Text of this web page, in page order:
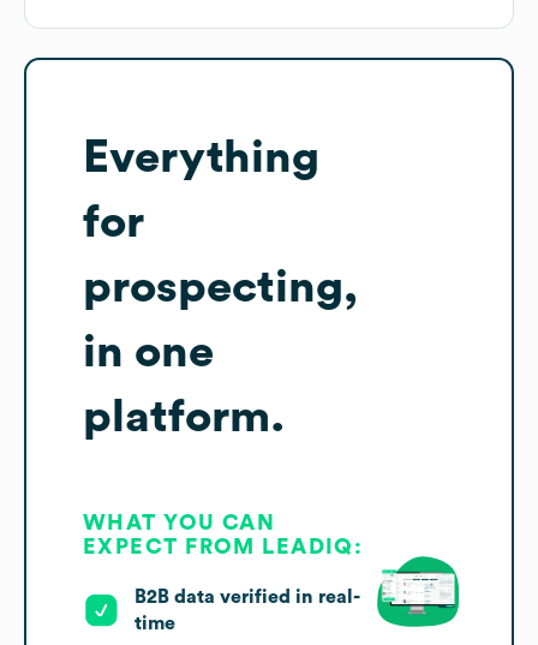
Everything
for
prospecting,
in one
platform.
WHAT YOU CAN
EXPECT FROM LEADIQ:
B2B data verified in real-
time